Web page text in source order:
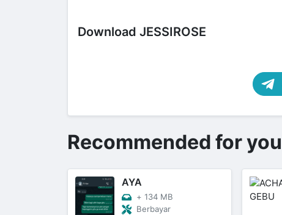
Download JESSIROSE
Recommended for you
AYA
+ 134 MB
Berbayar